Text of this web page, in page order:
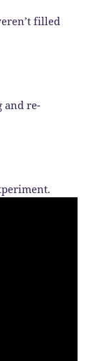
filled
and re-